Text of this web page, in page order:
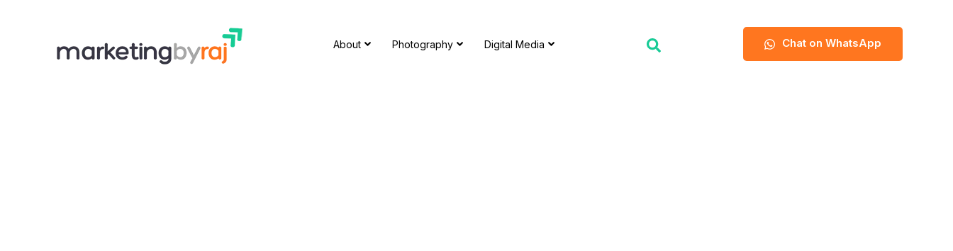
About Photography Digital Media Chat on WhatsApp